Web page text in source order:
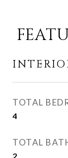
TOTAL
4
TOTAL
2